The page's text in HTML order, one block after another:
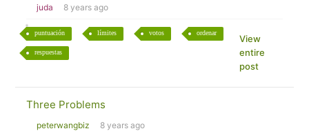
juda 8 years ago
puntuación límites votos ordenar
respuestas
View
entire
post
Three Problems
peterwangbiz 8 years ago